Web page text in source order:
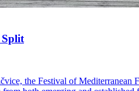
Split
the Festival of Mediterranean